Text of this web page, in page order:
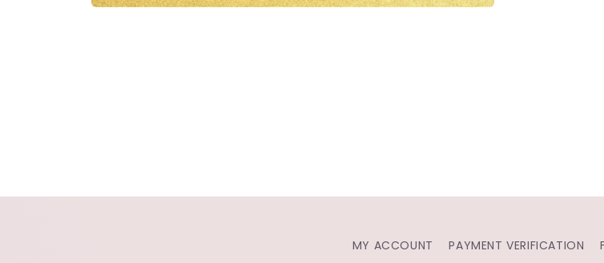
MY ACCOUNT PAYMENT VERIFICATION